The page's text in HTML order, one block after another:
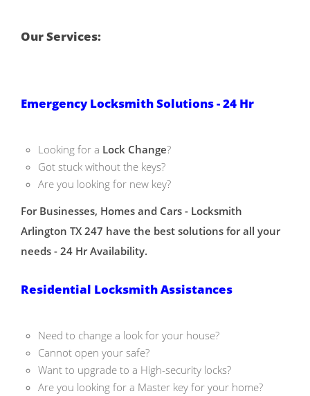
Our Services:
Emergency Locksmith Solutions - 24 Hr
Looking for a Lock Change?
Got stuck without the keys?
Are you looking for new key?
For Businesses, Homes and Cars - Locksmith
Arlington TX 247 have the best solutions for all your
needs - 24 Hr Availability.
Residential Locksmith Assistances
Need to change a look for your house?
Cannot open your safe?
Want to upgrade to a High-security locks?
Are you looking for a Master key for your home?